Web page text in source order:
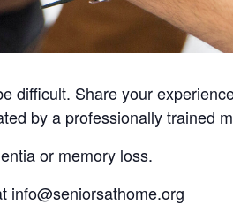
difficult. Share your
by a professionally trained
or memory loss.
info@seniorsathome.org